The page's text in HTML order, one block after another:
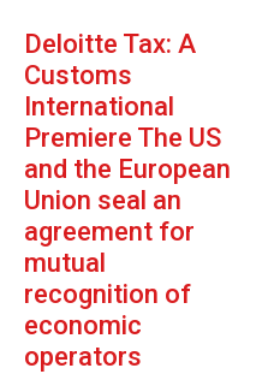
Deloitte Tax: A
Customs
International
Premiere The US
and the European
Union seal an
agreement for
mutual
recognition of
economic
operators